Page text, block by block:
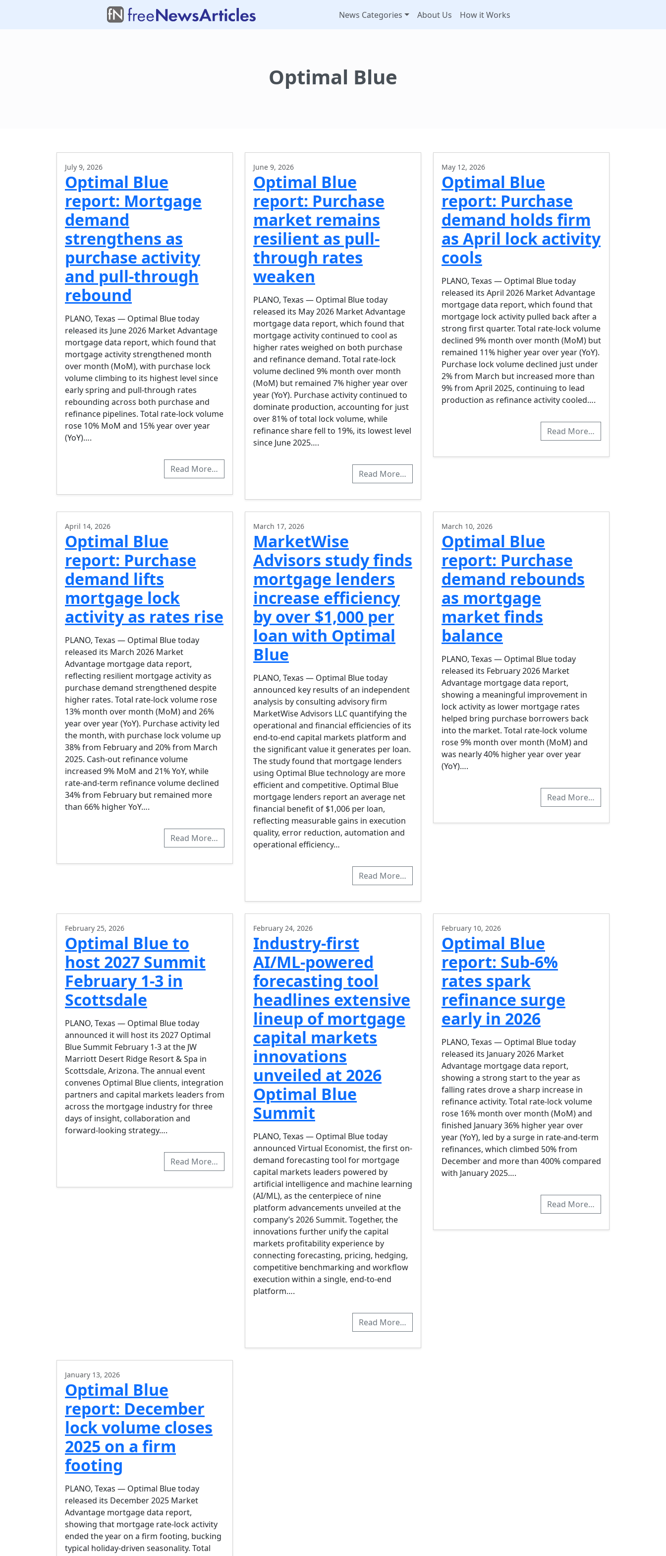
News Categories About Us How it Works
Optimal Blue
July 9, 2026
Optimal Blue
report: Mortgage
demand
strengthens as
purchase activity
and pull-through
rebound
PLANO, Texas — Optimal Blue today
released its June 2026 Market Advantage
mortgage data report, which found that
mortgage activity strengthened month
over month (MoM), with purchase lock
volume climbing to its highest level since
early spring and pull-through rates
rebounding across both purchase and
refinance pipelines. Total rate-lock volume
rose 10% MoM and 15% year over year
(YoY)….
Read More…
June 9, 2026
Optimal Blue
report: Purchase
market remains
resilient as pull-
through rates
weaken
PLANO, Texas — Optimal Blue today
released its May 2026 Market Advantage
mortgage data report, which found that
mortgage activity continued to cool as
higher rates weighed on both purchase
and refinance demand. Total rate-lock
volume declined 9% month over month
(MoM) but remained 7% higher year over
year (YoY). Purchase activity continued to
dominate production, accounting for just
over 81% of total lock volume, while
refinance share fell to 19%, its lowest level
since June 2025….
Read More…
May 12, 2026
Optimal Blue
report: Purchase
demand holds firm
as April lock activity
cools
PLANO, Texas — Optimal Blue today
released its April 2026 Market Advantage
mortgage data report, which found that
mortgage lock activity pulled back after a
strong first quarter. Total rate-lock volume
declined 9% month over month (MoM) but
remained 11% higher year over year (YoY).
Purchase lock volume declined just under
2% from March but increased more than
9% from April 2025, continuing to lead
production as refinance activity cooled….
Read More…
April 14, 2026
Optimal Blue
report: Purchase
demand lifts
mortgage lock
activity as rates rise
PLANO, Texas — Optimal Blue today
released its March 2026 Market
Advantage mortgage data report,
reflecting resilient mortgage activity as
purchase demand strengthened despite
higher rates. Total rate-lock volume rose
13% month over month (MoM) and 26%
year over year (YoY). Purchase activity led
the month, with purchase lock volume up
38% from February and 20% from March
2025. Cash-out refinance volume
increased 9% MoM and 21% YoY, while
rate-and-term refinance volume declined
34% from February but remained more
than 66% higher YoY….
Read More…
March 17, 2026
MarketWise
Advisors study finds
mortgage lenders
increase efficiency
by over $1,000 per
loan with Optimal
Blue
PLANO, Texas — Optimal Blue today
announced key results of an independent
analysis by consulting advisory firm
MarketWise Advisors LLC quantifying the
operational and financial efficiencies of its
end-to-end capital markets platform and
the significant value it generates per loan.
The study found that mortgage lenders
using Optimal Blue technology are more
efficient and competitive. Optimal Blue
mortgage lenders report an average net
financial benefit of $1,006 per loan,
reflecting measurable gains in execution
quality, error reduction, automation and
operational efficiency…
Read More…
March 10, 2026
Optimal Blue
report: Purchase
demand rebounds
as mortgage
market finds
balance
PLANO, Texas — Optimal Blue today
released its February 2026 Market
Advantage mortgage data report,
showing a meaningful improvement in
lock activity as lower mortgage rates
helped bring purchase borrowers back
into the market. Total rate-lock volume
rose 9% month over month (MoM) and
was nearly 40% higher year over year
(YoY)….
Read More…
February 25, 2026
Optimal Blue to
host 2027 Summit
February 1-3 in
Scottsdale
PLANO, Texas — Optimal Blue today
announced it will host its 2027 Optimal
Blue Summit February 1-3 at the JW
Marriott Desert Ridge Resort & Spa in
Scottsdale, Arizona. The annual event
convenes Optimal Blue clients, integration
partners and capital markets leaders from
across the mortgage industry for three
days of insight, collaboration and
forward-looking strategy….
Read More…
February 24, 2026
Industry-first
AI/ML-powered
forecasting tool
headlines extensive
lineup of mortgage
capital markets
innovations
unveiled at 2026
Optimal Blue
Summit
PLANO, Texas — Optimal Blue today
announced Virtual Economist, the first on-
demand forecasting tool for mortgage
capital markets leaders powered by
artificial intelligence and machine learning
(AI/ML), as the centerpiece of nine
platform advancements unveiled at the
company’s 2026 Summit. Together, the
innovations further unify the capital
markets profitability experience by
connecting forecasting, pricing, hedging,
competitive benchmarking and workflow
execution within a single, end-to-end
platform….
Read More…
February 10, 2026
Optimal Blue
report: Sub-6%
rates spark
refinance surge
early in 2026
PLANO, Texas — Optimal Blue today
released its January 2026 Market
Advantage mortgage data report,
showing a strong start to the year as
falling rates drove a sharp increase in
refinance activity. Total rate-lock volume
rose 16% month over month (MoM) and
finished January 36% higher year over
year (YoY), led by a surge in rate-and-term
refinances, which climbed 50% from
December and more than 400% compared
with January 2025….
Read More…
January 13, 2026
Optimal Blue
report: December
lock volume closes
2025 on a firm
footing
PLANO, Texas — Optimal Blue today
released its December 2025 Market
Advantage mortgage data report,
showing that mortgage rate-lock activity
ended the year on a firm footing, bucking
typical holiday-driven seasonality. Total